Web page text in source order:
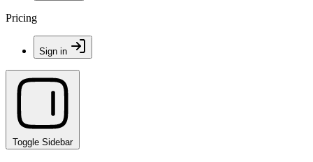
Pricing
Sign in
Toggle Sidebar